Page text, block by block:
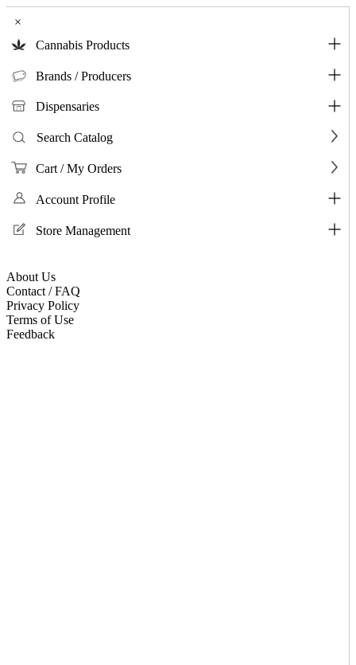
×
Cannabis Products
Brands / Producers
Dispensaries
Search Catalog
Cart / My Orders
Account Profile
Store Management
About Us
Contact / FAQ
Privacy Policy
Terms of Use
Feedback